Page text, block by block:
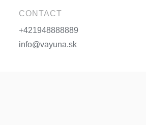
CONTACT
+421948888889
info@vayuna.sk